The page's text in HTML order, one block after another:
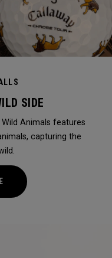
SIDE
Animals features
capturing the